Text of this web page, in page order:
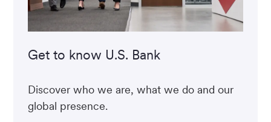
Get to know U.S. Bank
Discover who we are, what we do and our
global presence.